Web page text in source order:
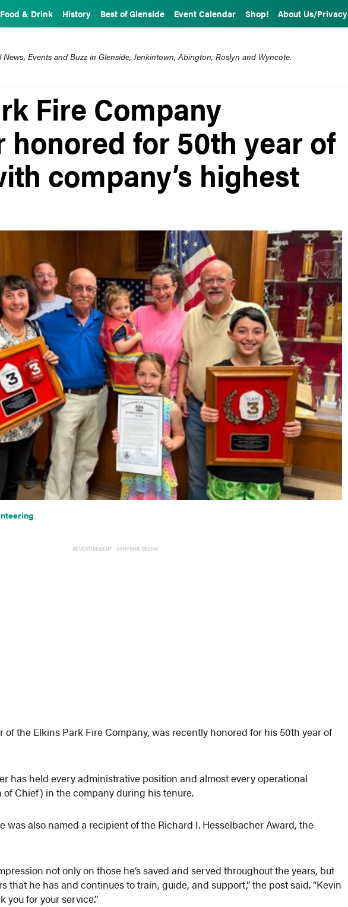
Food & Drink History Best of Glenside Event Calendar Shop! About Us/Privacy
News, Events and Buzz in Glenside, Jenkintown, Abington, Roslyn and Wyncote.
Fire Company
honored for 50th year of
company’s highest
ADVERTISEMENT - CONTINUE BELOW
of the Elkins Park Fire Company, was recently honored for his 50th year of
has held every administrative position and almost every operational
Chief) in the company during his tenure.
was also named a recipient of the Richard I. Hesselbacher Award, the
not only on those he’s saved and served throughout the years, but
that he has and continues to train, guide, and support,” the post said. “Kevin
you for your service.”